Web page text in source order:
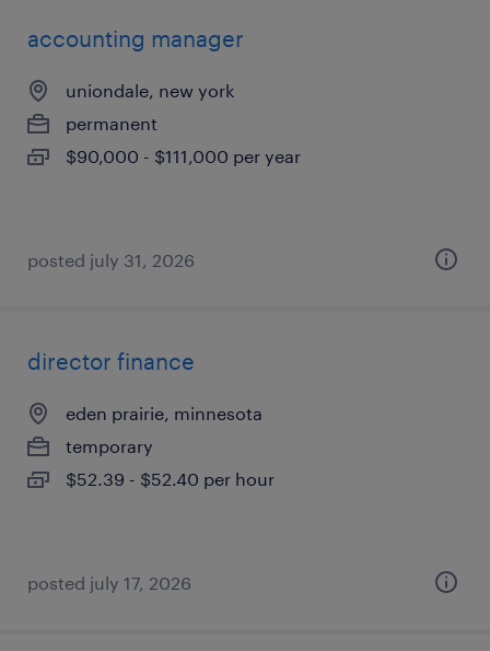
accounting manager
uniondale, new york
permanent
$90,000 - $111,000 per year
posted july 31, 2026
director finance
eden prairie, minnesota
temporary
$52.39 - $52.40 per hour
posted july 17, 2026